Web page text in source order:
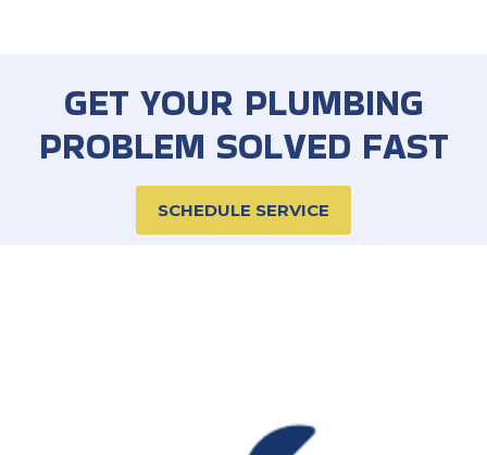
GET YOUR PLUMBING
PROBLEM SOLVED FAST
SCHEDULE SERVICE